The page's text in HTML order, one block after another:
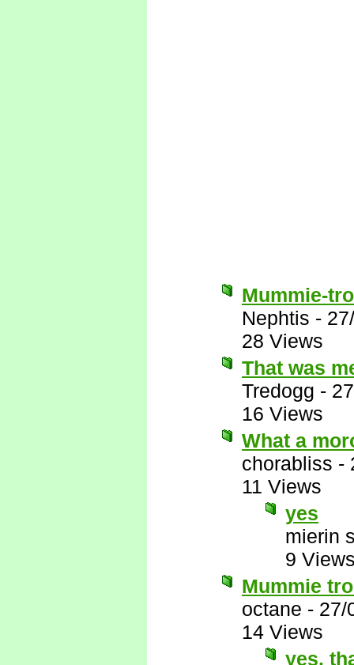
Mummie-
Nephtis -
28 Views
That was
Tredogg -
16 Views
What a
chorabliss -
11 Views
yes
mierin
9
Mummie
octane - 27/
14 Views
yes.